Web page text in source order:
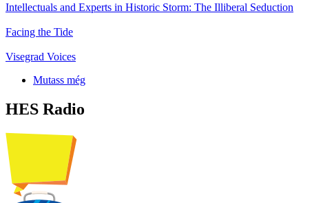
Intellectuals and Experts in Historic Storm: The Illiberal Seduction
Facing the Tide
Visegrad Voices
Mutass még
HES Radio